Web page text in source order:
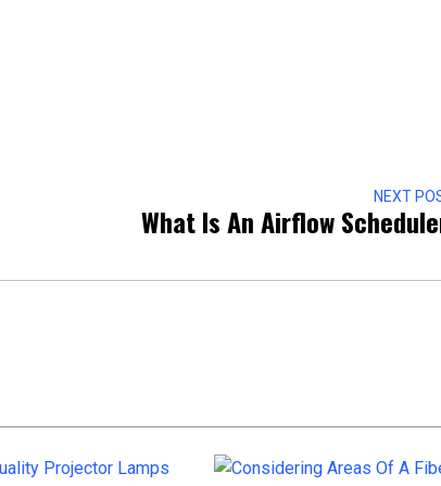
NEXT
What Is An Airflow